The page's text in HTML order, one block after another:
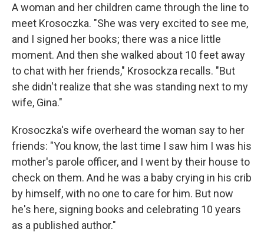
A woman and her children came through the line to
meet Krosoczka. "She was very excited to see me,
and I signed her books; there was a nice little
moment. And then she walked about 10 feet away
to chat with her friends," Krosockza recalls. "But
she didn't realize that she was standing next to my
wife, Gina."
Krosoczka's wife overheard the woman say to her
friends: "You know, the last time I saw him I was his
mother's parole officer, and I went by their house to
check on them. And he was a baby crying in his crib
by himself, with no one to care for him. But now
he's here, signing books and celebrating 10 years
as a published author."